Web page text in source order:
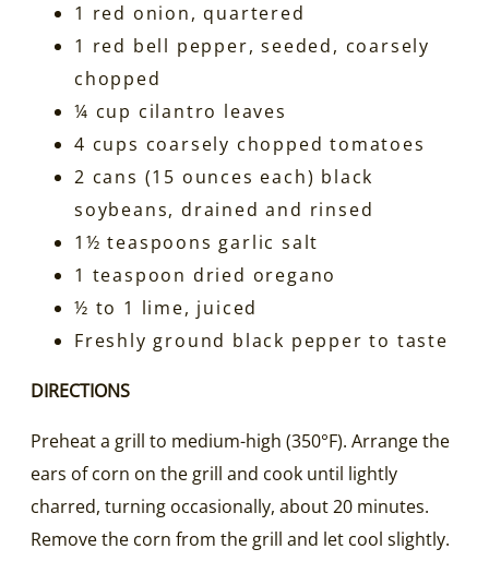
1 red onion, quartered
1 red bell pepper, seeded, coarsely
chopped
¼ cup cilantro leaves
4 cups coarsely chopped tomatoes
2 cans (15 ounces each) black
soybeans, drained and rinsed
1½ teaspoons garlic salt
1 teaspoon dried oregano
½ to 1 lime, juiced
Freshly ground black pepper to taste
DIRECTIONS
Preheat a grill to medium-high (350°F). Arrange the
ears of corn on the grill and cook until lightly
charred, turning occasionally, about 20 minutes.
Remove the corn from the grill and let cool slightly.